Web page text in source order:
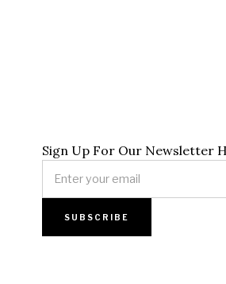
Sign Up For Our Newsletter